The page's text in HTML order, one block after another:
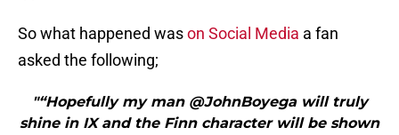
So what happened wason Social Media a fan
asked the following;
"“Hopefully my man @JohnBoyega will truly
shine in IX and the Finn character will be shown